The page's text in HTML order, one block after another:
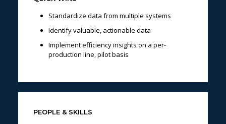
Standardize data from multiple systems
Identify valuable, actionable data
Implement efficiency insights on a per-
production line, pilot basis
PEOPLE & SKILLS